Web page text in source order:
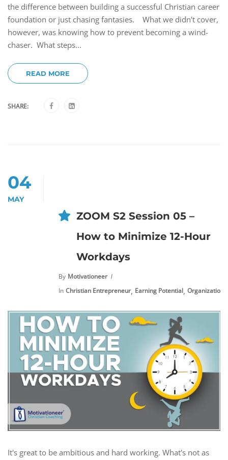
the difference between building a successful Christian career
foundation or just chasing fantasies. What we didn't cover,
however, was knowing how to prevent becoming a wind-
chaser. What steps...
READ MORE
SHARE:
04
MAY
ZOOM S2 Session 05 –
How to Minimize 12-Hour
Workdays
By Motivationeer
In Christian Entrepreneur, Earning Potential, Organization
It's great to be ambitious and hard working. What's not as